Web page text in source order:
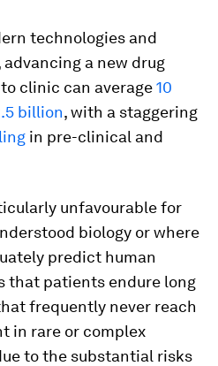
technologies and
a new drug
clinic can average10
billion, with a staggering
in pre-clinical and
unfavourable for
biology or where
predict human
that patients endure long
frequently never reach
in rare or complex
to the substantial risks